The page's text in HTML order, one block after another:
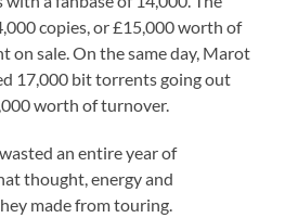
copies, or £15,000 worth of
on sale. On the same day, Marot
17,000 bit torrents going out
worth of turnover.
an entire year of
thought, energy and
made from touring.